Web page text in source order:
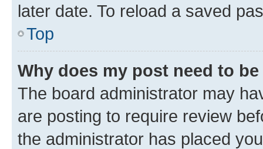
later date. To reload a saved
Top
Why does my post need to
The board administrator may
are posting to require review
the administrator has placed